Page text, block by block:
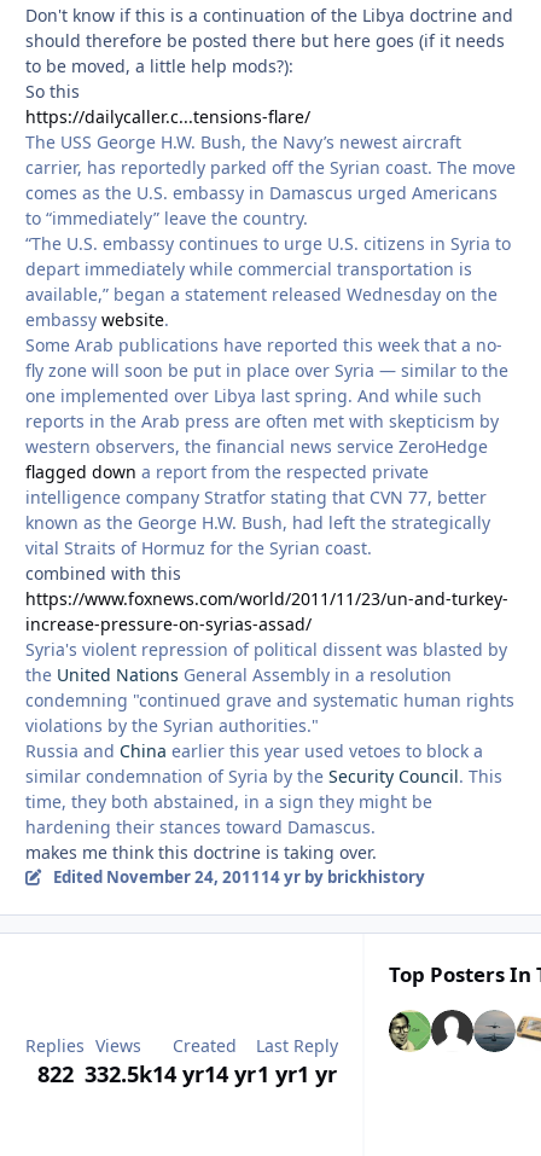
Don't know if this is a continuation of the Libya doctrine and
should therefore be posted there but here goes (if it needs
to be moved, a little help mods?):
So this
https://dailycaller.c...tensions-flare/
The USS George H.W. Bush, the Navy’s newest aircraft
carrier, has reportedly parked off the Syrian coast. The move
comes as the U.S. embassy in Damascus urged Americans
to “immediately” leave the country.
“The U.S. embassy continues to urge U.S. citizens in Syria to
depart immediately while commercial transportation is
available,” began a statement released Wednesday on the
embassy website.
Some Arab publications have reported this week that a no-
fly zone will soon be put in place over Syria — similar to the
one implemented over Libya last spring. And while such
reports in the Arab press are often met with skepticism by
western observers, the financial news service ZeroHedge
flagged down a report from the respected private
intelligence company Stratfor stating that CVN 77, better
known as the George H.W. Bush, had left the strategically
vital Straits of Hormuz for the Syrian coast.
combined with this
https://www.foxnews.com/world/2011/11/23/un-and-turkey-
increase-pressure-on-syrias-assad/
Syria's violent repression of political dissent was blasted by
the United Nations General Assembly in a resolution
condemning "continued grave and systematic human rights
violations by the Syrian authorities."
Russia and China earlier this year used vetoes to block a
similar condemnation of Syria by the Security Council. This
time, they both abstained, in a sign they might be
hardening their stances toward Damascus.
makes me think this doctrine is taking over.
Edited November 24, 201114 yrby brickhistory
Replies
822
Views
332.5k
Created
14 yr14 yr
Last Reply
1 yr1 yr
Top Posters In